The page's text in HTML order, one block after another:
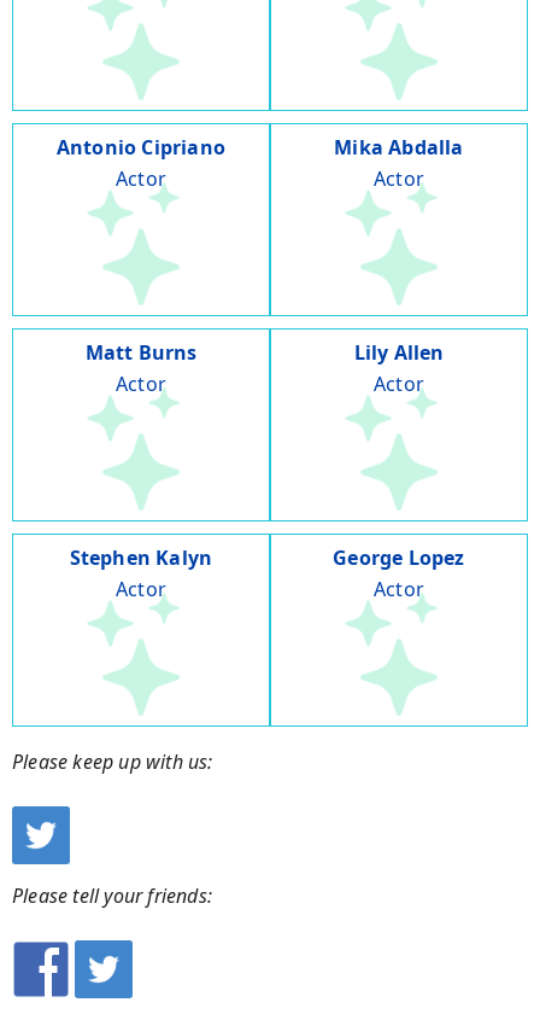
Antonio Cipriano
Actor
Mika Abdalla
Actor
Matt Burns
Actor
Lily Allen
Actor
Stephen Kalyn
Actor
George Lopez
Actor
Please keep up with us:
Please tell your friends: